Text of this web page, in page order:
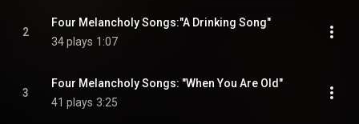
2
Four Melancholy Songs:"A Drinking Song"
34 plays 1:07
3
Four Melancholy Songs: "When You Are Old"
41 plays 3:25